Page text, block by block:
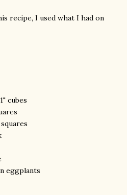
recipe, I used what I had on
cubes
eggplants